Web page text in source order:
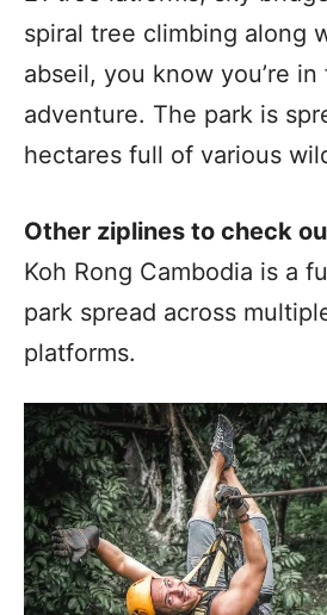
spiral tree climbing along
abseil, you know you’re
adventure. The park is
hectares full of various
Other ziplines to check
Koh Rong Cambodia is a
park spread across
platforms.